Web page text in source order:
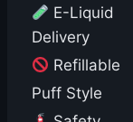
E-Liquid
Delivery
Refillable
Puff Style